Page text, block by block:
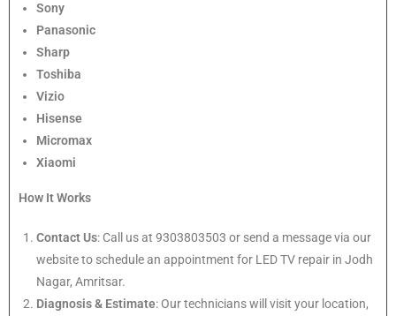
Sony
Panasonic
Sharp
Toshiba
Vizio
Hisense
Micromax
Xiaomi
How It Works
Contact Us: Call us at 9303803503 or send a message via our
website to schedule an appointment for LED TV repair in Jodh
Nagar, Amritsar.
Diagnosis & Estimate: Our technicians will visit your location,